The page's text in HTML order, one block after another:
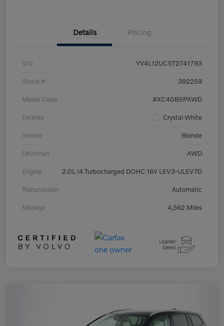
Details Pricing
VIN YV4L12UC5T2741793
Stock # 392259
Model Code #XC40B5PAWD
Exterior Crystal White
Interior Blonde
Drivetrain AWD
Engine 2.0L I4 Turbocharged DOHC 16V LEV3-ULEV70
Transmission Automatic
Mileage 4,562 Miles